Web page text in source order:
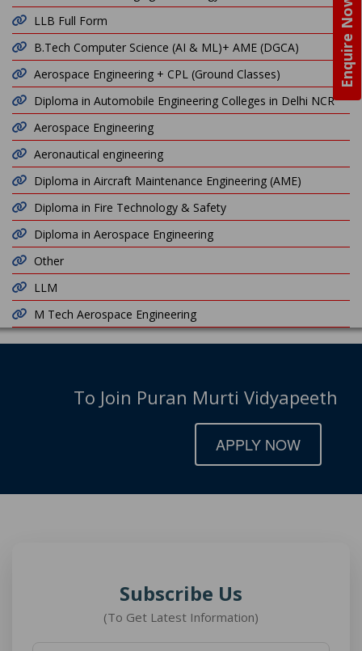
Enquire Now
LLB Full Form
B.Tech Computer Science (AI & ML)+ AME (DGCA)
Aerospace Engineering + CPL (Ground Classes)
Diploma in Automobile Engineering Colleges in Delhi NCR
Aerospace Engineering
Aeronautical engineering
Diploma in Aircraft Maintenance Engineering (AME)
Diploma in Fire Technology & Safety
Diploma in Aerospace Engineering
Other
LLM
M Tech Aerospace Engineering
To Join Puran Murti Vidyapeeth
APPLY NOW
Subscribe Us
(To Get Latest Information)